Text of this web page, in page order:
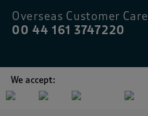
Overseas Customer Care
00 44 161 3747220
We accept: